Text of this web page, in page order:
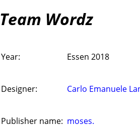
Team Wordz
Year: Essen 2018
Designer: Carlo Emanuele
Publisher name: moses.